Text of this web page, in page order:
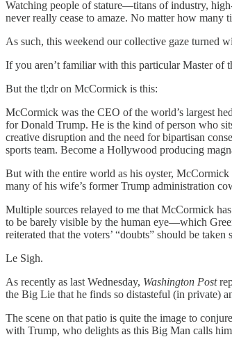
Watching people of stature—titans of industry,
never really cease to amaze. No matter how many
As such, this weekend our collective gaze turned
If you aren’t familiar with this particular Master of
But the tl;dr on McCormick is this:
McCormick was the CEO of the world’s largest
for Donald Trump. He is the kind of person who
creative disruption and the need for bipartisan
sports team. Become a Hollywood producing
But with the entire world as his oyster, McCormick
many of his wife’s former Trump administration
Multiple sources relayed to me that McCormick
to be barely visible by the human eye—which
reiterated that the voters’ “doubts” should be taken
Le Sigh.
As recently as last Wednesday, Washington Post
the Big Lie that he finds so distasteful (in private)
The scene on that patio is quite the image to
with Trump, who delights as this Big Man calls